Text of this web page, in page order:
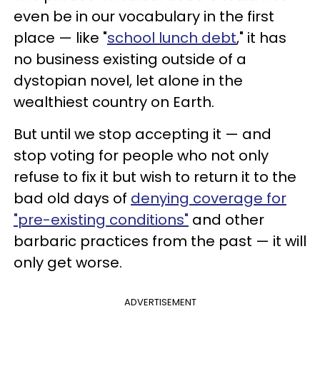
even be in our vocabulary in the first
place — like "school lunch debt," it has
no business existing outside of a
dystopian novel, let alone in the
wealthiest country on Earth.
But until we stop accepting it — and
stop voting for people who not only
refuse to fix it but wish to return it to the
bad old days of denying coverage for
"pre-existing conditions" and other
barbaric practices from the past — it will
only get worse.
ADVERTISEMENT